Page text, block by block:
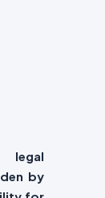
by